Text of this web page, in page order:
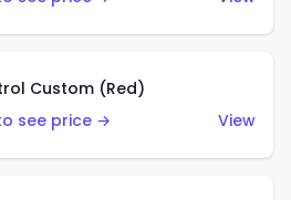
Custom (Red)
see price →
View